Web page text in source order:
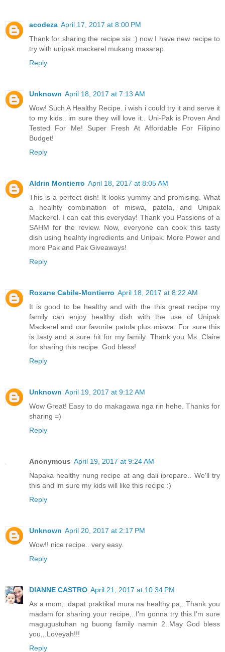
acodeza April 17, 2017 at 8:00 PM
Thank for sharing the recipe sis :) now I have new recipe to
try with unipak mackerel mukang masarap
Reply
Unknown April 18, 2017 at 7:13 AM
Wow! Such A Healthy Recipe. i wish i could try it and serve it
to my kids.. im sure they will love it.. Uni-Pak is Proven And
Tested For Me! Super Fresh At Affordable For Filipino
Budget!
Reply
Aldrin Montierro April 18, 2017 at 8:05 AM
This is a perfect dish! It looks yummy and promising. What
a healhty combination of miswa, patola, and Unipak
Mackerel. I can eat this everyday! Thank you Passions of a
SAHM for the review. Now, everyone can cook this tasty
dish using healhty ingredients and Unipak. More Power and
more Pak and Pak Giveaways!
Reply
Roxane Cabile-Montierro April 18, 2017 at 8:22 AM
It is good to be healthy and with the this great recipe my
family can enjoy healthy dish with the use of Unipak
Mackerel and our favorite patola plus miswa. For sure this
is tasty and a sure hit for my family. Thank you Ms. Claire
for sharing this recipe. God bless!
Reply
Unknown April 19, 2017 at 9:12 AM
Wow Great! Easy to do makagawa nga rin hehe. Thanks for
sharing =)
Reply
Anonymous April 19, 2017 at 9:24 AM
Napaka healthy nung recipe at ang dali iprepare.. We'll try
this and im sure my kids will like this recipe :)
Reply
Unknown April 20, 2017 at 2:17 PM
Wow!! nice recipe.. very easy.
Reply
DIANNE CASTRO April 21, 2017 at 10:34 PM
As a mom,..dapat praktikal mura na healthy pa,..Thank you
madam for sharing your recipe,..I'm gonna try this.I'm sure
magugustuhan ng buong family namin 2..May God bless
you,,.Loveyah!!!
Reply